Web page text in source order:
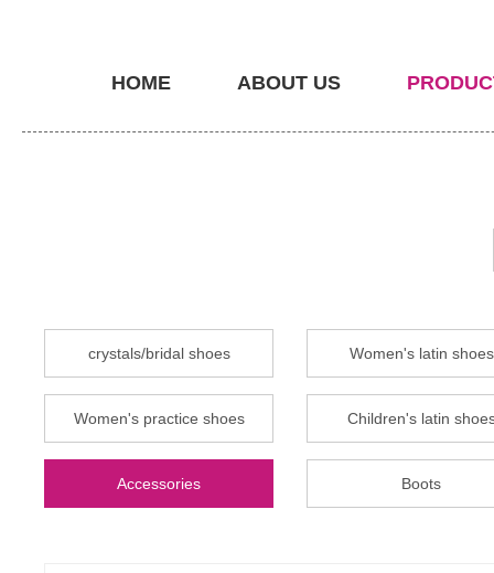
HOME ABOUT US
crystals/bridal shoes Women's latin shoes
Women's practice shoes Children's latin
Accessories Boots